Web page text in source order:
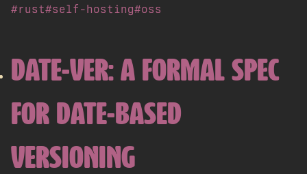
#rust#self-hosting#oss
DATE-VER: A FORMAL SPEC
FOR DATE-BASED
VERSIONING